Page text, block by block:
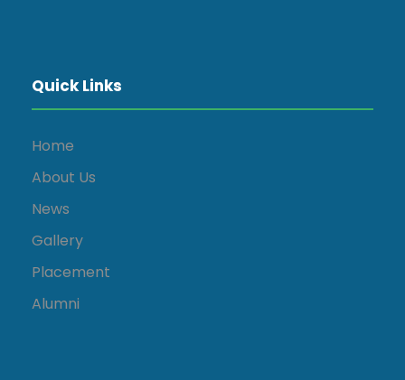
Quick Links
Home
About Us
News
Gallery
Placement
Alumni